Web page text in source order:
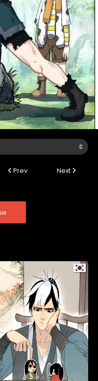
Prev Next